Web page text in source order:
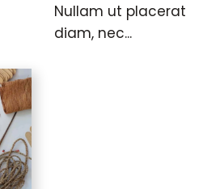
Nullam ut placerat
diam, nec...